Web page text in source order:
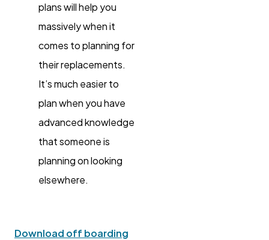
plans will help you
massively when it
comes to planning for
their replacements.
It’s much easier to
plan when you have
advanced knowledge
that someone is
planning on looking
elsewhere.
Download off boarding